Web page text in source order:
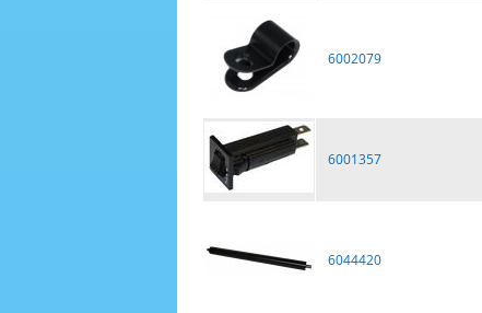
6002079
6001357
6044420